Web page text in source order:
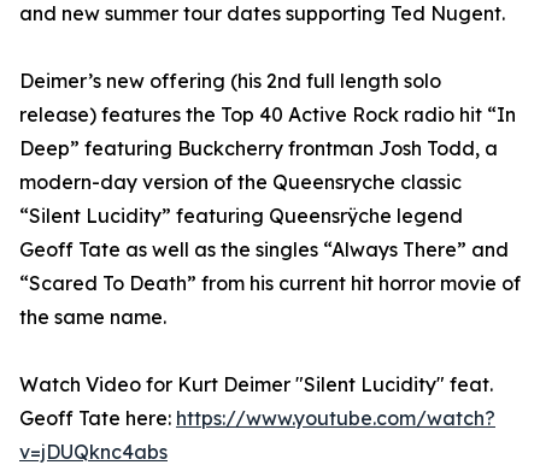
and new summer tour dates supporting Ted Nugent.
Deimer’s new offering (his 2nd full length solo
release) features the Top 40 Active Rock radio hit “In
Deep” featuring Buckcherry frontman Josh Todd, a
modern-day version of the Queensryche classic
“Silent Lucidity” featuring Queensrÿche legend
Geoff Tate as well as the singles “Always There” and
“Scared To Death” from his current hit horror movie of
the same name.
Watch Video for Kurt Deimer "Silent Lucidity" feat.
Geoff Tate here: https://www.youtube.com/watch?
v=jDUQknc4abs